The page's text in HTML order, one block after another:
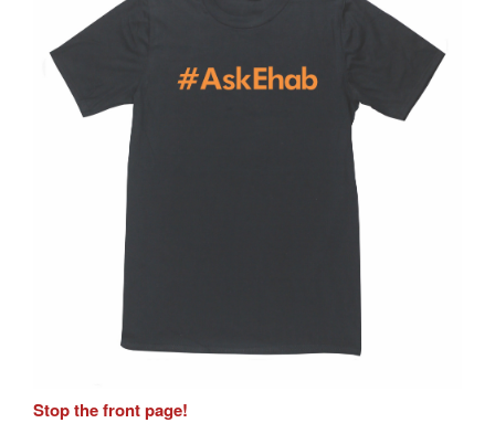
Stop the front page!